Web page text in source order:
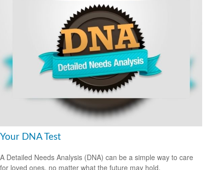
Your DNA Test
A Detailed Needs Analysis (DNA) can be a simple way to care
for loved ones, no matter what the future may hold.